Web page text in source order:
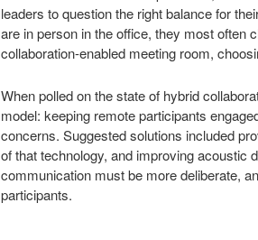
leaders to question the right balance for
are in person in the office, they most often
collaboration-enabled meeting room,
When polled on the state of hybrid
model: keeping remote participants
concerns. Suggested solutions included
of that technology, and improving acoustic
communication must be more deliberate,
participants.